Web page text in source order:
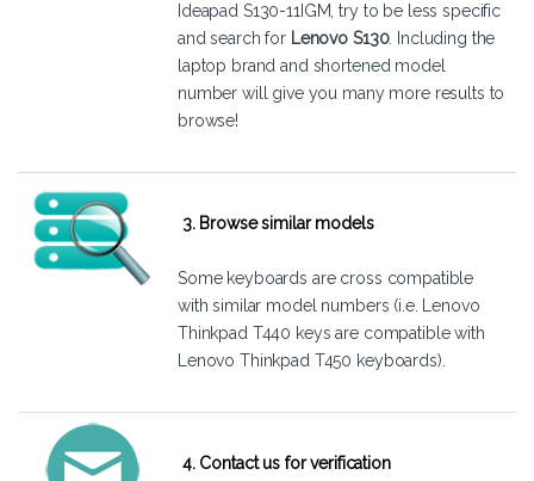
Ideapad S130-11IGM, try to be less specific
and search for Lenovo S130. Including the
laptop brand and shortened model
number will give you many more results to
browse!
3. Browse similar models
Some keyboards are cross compatible
with similar model numbers (i.e. Lenovo
Thinkpad T440 keys are compatible with
Lenovo Thinkpad T450 keyboards).
4. Contact us for verification